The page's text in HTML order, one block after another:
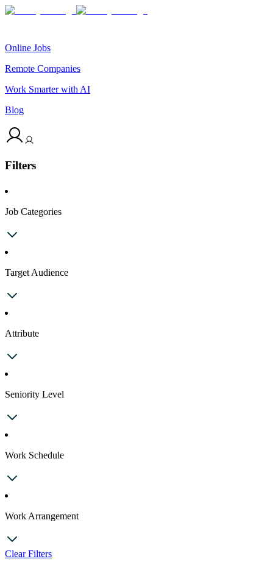
Online Jobs
Remote Companies
Work Smarter with AI
Blog
Filters
Job Categories
Target Audience
Attribute
Seniority Level
Work Schedule
Work Arrangement
Clear Filters